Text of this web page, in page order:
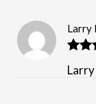
of 5
Larry